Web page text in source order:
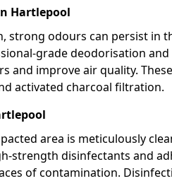
Hartlepool
strong odours can persist in
grade deodorisation
and improve air quality.
activated charcoal filtration.
area is meticulously
strength disinfectants and
of contamination.